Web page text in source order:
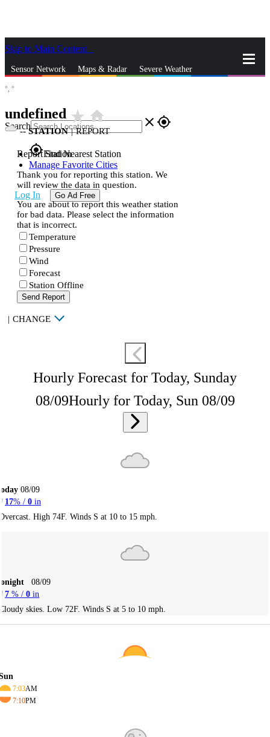
Skip to Main Content
Sensor Network Maps & Radar Severe Weather
Search close gps_fixed
gps_fixedFind Nearest Station
Manage Favorite Cities
Log In Go Ad Free
°, °
undefined star_ratehome
--STATION | REPORT
Report Station
Thank you for reporting this station. We
will review the data in question.
You are about to report this weather station
for bad data. Please select the information
that is incorrect.
Temperature
Pressure
Wind
Forecast
Station Offline
Send Report
| CHANGE
Hourly Forecast for Today, Sunday
08/09Hourly for Today, Sun 08/09
08/09
17% / 0 in
High 74F. Winds S at 10 to 15 mph.
08/09
7 % / 0 in
skies. Low 72F. Winds S at 5 to 10 mph.
7:03AM
7:10PM